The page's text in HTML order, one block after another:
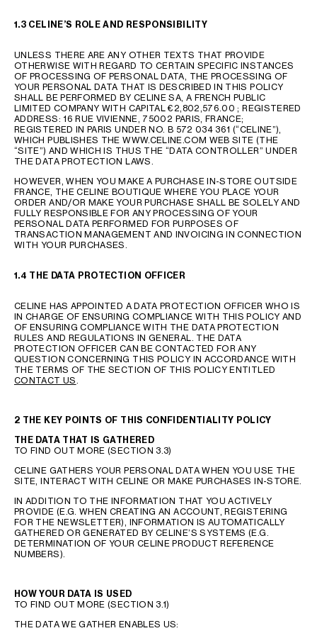
1.3 CELINE’S ROLE AND RESPONSIBILITY
UNLESS THERE ARE ANY OTHER TEXTS THAT PROVIDE
OTHERWISE WITH REGARD TO CERTAIN SPECIFIC INSTANCES
OF PROCESSING OF PERSONAL DATA, THE PROCESSING OF
YOUR PERSONAL DATA THAT IS DESCRIBED IN THIS POLICY
SHALL BE PERFORMED BY CELINE SA, A FRENCH PUBLIC
LIMITED COMPANY WITH CAPITAL €2,802,576.00 ; REGISTERED
ADDRESS: 16 RUE VIVIENNE, 75002 PARIS, FRANCE;
REGISTERED IN PARIS UNDER NO. B 572 034 361 (“CELINE”),
WHICH PUBLISHES THE WWW.CELINE.COM WEB SITE (THE
“SITE”) AND WHICH IS THUS THE “DATA CONTROLLER” UNDER
THE DATA PROTECTION LAWS.
HOWEVER, WHEN YOU MAKE A PURCHASE IN-STORE OUTSIDE
FRANCE, THE CELINE BOUTIQUE WHERE YOU PLACE YOUR
ORDER AND/OR MAKE YOUR PURCHASE SHALL BE SOLELY AND
FULLY RESPONSIBLE FOR ANY PROCESSING OF YOUR
PERSONAL DATA PERFORMED FOR PURPOSES OF
TRANSACTION MANAGEMENT AND INVOICING IN CONNECTION
WITH YOUR PURCHASES.
1.4 THE DATA PROTECTION OFFICER
CELINE HAS APPOINTED A DATA PROTECTION OFFICER WHO IS
IN CHARGE OF ENSURING COMPLIANCE WITH THIS POLICY AND
OF ENSURING COMPLIANCE WITH THE DATA PROTECTION
RULES AND REGULATIONS IN GENERAL. THE DATA
PROTECTION OFFICER CAN BE CONTACTED FOR ANY
QUESTION CONCERNING THIS POLICY IN ACCORDANCE WITH
THE TERMS OF THE SECTION OF THIS POLICY ENTITLED
CONTACT US.
2 THE KEY POINTS OF THIS CONFIDENTIALITY POLICY
THE DATA THAT IS GATHERED
TO FIND OUT MORE (SECTION 3.3)
CELINE GATHERS YOUR PERSONAL DATA WHEN YOU USE THE
SITE, INTERACT WITH CELINE OR MAKE PURCHASES IN-STORE.
IN ADDITION TO THE INFORMATION THAT YOU ACTIVELY
PROVIDE (E.G. WHEN CREATING AN ACCOUNT, REGISTERING
FOR THE NEWSLETTER), INFORMATION IS AUTOMATICALLY
GATHERED OR GENERATED BY CELINE’S SYSTEMS (E.G.
DETERMINATION OF YOUR CELINE PRODUCT REFERENCE
NUMBERS).
HOW YOUR DATA IS USED
TO FIND OUT MORE (SECTION 3.1)
THE DATA WE GATHER ENABLES US: